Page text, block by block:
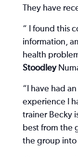
They have
“ I found this
information,
health
Stoodley
“I have had
experience I
trainer Becky
best from the
the group into